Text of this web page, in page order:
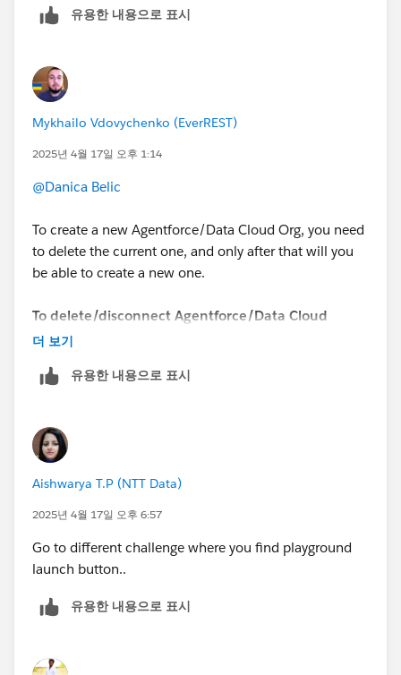
유용한 내용으로 표시
Mykhailo Vdovychenko (EverREST)
2025년 4월 17일 오후 1:14
@Danica Belic
To create a new Agentforce/Data Cloud Org, you need
to delete the current one, and only after that will you
be able to create a new one.
To delete/disconnect Agentforce/Data Cloud
Playground, you need to follow these steps:
https://youtu.be/xP8C2x961Vc
1. Open the list of your Playgrounds (SF Orgs) at
https://trailhead.salesforce.com/users/profiles/orgs
2. Create a new "standard" Playground.
3. Once the Playground is created, you will be able to
delete/disconnect the Agentforce/Data Cloud
Now you can create a new Agentforce/Data Cloud
Org.
Mykhailo Vdovychenko
더 보기
유용한 내용으로 표시
Aishwarya T.P (NTT Data)
2025년 4월 17일 오후 6:57
Go to different challenge where you find playground
launch button..
유용한 내용으로 표시